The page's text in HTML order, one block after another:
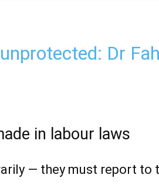
Dr
in labour laws
— they must report to